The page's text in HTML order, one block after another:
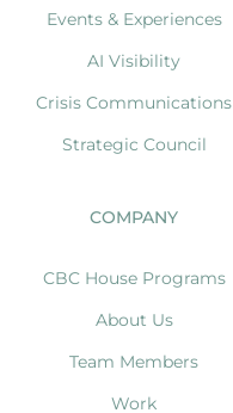
Events & Experiences
AI Visibility
Crisis Communications
Strategic Council
COMPANY
CBC House Programs
About Us
Team Members
Work